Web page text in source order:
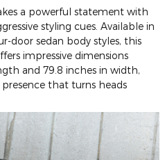
a powerful statement with
styling cues. Available in
door sedan body styles, this
impressive dimensions
and 79.8 inches in width,
that turns heads